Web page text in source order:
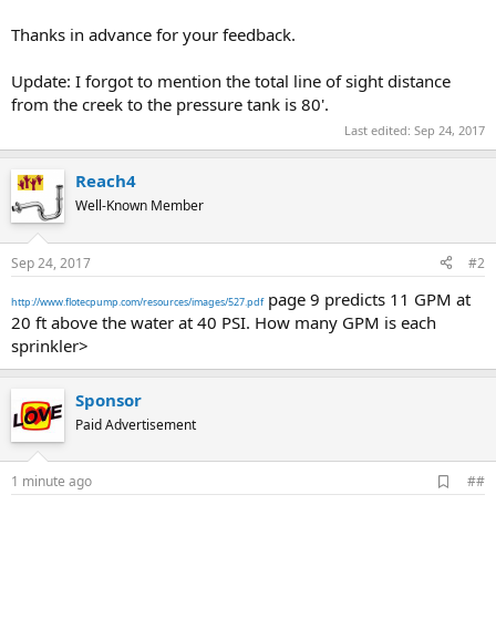
Thanks in advance for your feedback.
Update: I forgot to mention the total line of sight distance
from the creek to the pressure tank is 80'.
Last edited: Sep 24, 2017
Reach4
Well-Known Member
Sep 24, 2017 #2
http://www.flotecpump.com/resources/images/527.pdfpage 9 predicts 11 GPM at
20 ft above the water at 40 PSI. How many GPM is each
sprinkler>
Sponsor
Paid Advertisement
1 minute ago
d
##